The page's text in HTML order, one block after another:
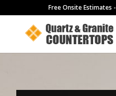
Free Onsite Estimates